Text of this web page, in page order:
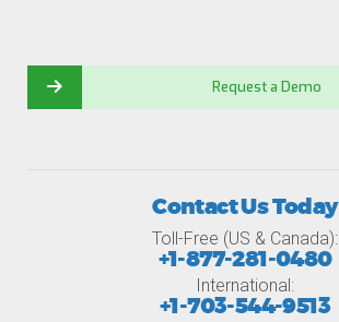
Request a Demo
Contact Us Today
Toll-Free (US & Canada):
+1-877-281-0480
International:
+1-703-544-9513